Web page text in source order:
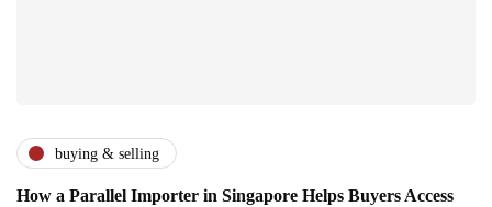
buying & selling
How a Parallel Importer in Singapore Helps Buyers Access